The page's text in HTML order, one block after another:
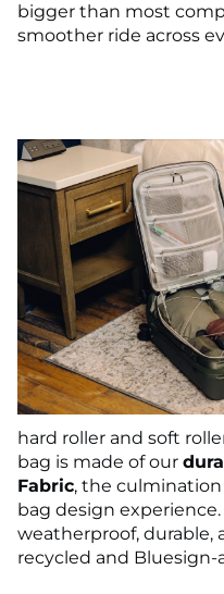
bigger than most
smoother ride across
hard roller and soft
bag is made of our
Fabric, the culmination
bag design
weatherproof, durable,
recycled and Bluesign-